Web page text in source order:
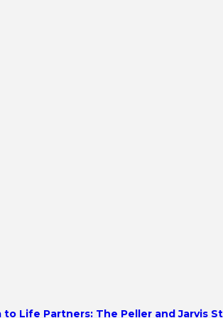
to Life Partners: The Peller and Jarvis